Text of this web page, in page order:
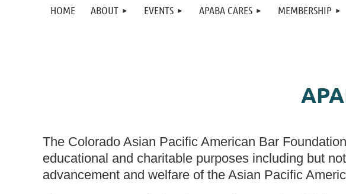
HOME ABOUT EVENTS APABA CARES MEMBERSHIP
The Colorado Asian Pacific American Bar
educational and charitable purposes including but
advancement and welfare of the Asian Pacific